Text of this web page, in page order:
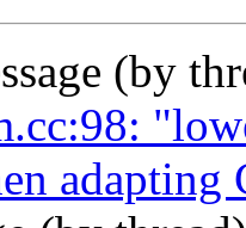
(by
adapting